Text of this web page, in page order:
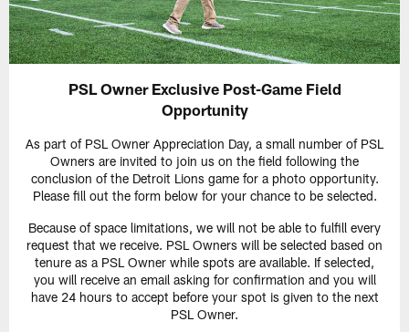
PSL Owner Exclusive Post-Game Field
Opportunity
As part of PSL Owner Appreciation Day, a small number of PSL
Owners are invited to join us on the field following the
conclusion of the Detroit Lions game for a photo opportunity.
Please fill out the form below for your chance to be selected.
Because of space limitations, we will not be able to fulfill every
request that we receive. PSL Owners will be selected based on
tenure as a PSL Owner while spots are available. If selected,
you will receive an email asking for confirmation and you will
have 24 hours to accept before your spot is given to the next
PSL Owner.